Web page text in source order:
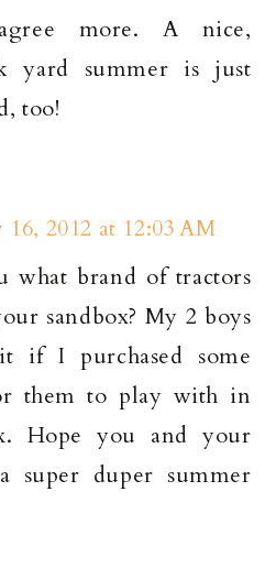
more. A nice,
yard summer is just
too!
16, 2012 at 12:03 AM
what brand of tractors
sandbox? My 2 boys
if I purchased some
them to play with in
Hope you and your
super duper summer